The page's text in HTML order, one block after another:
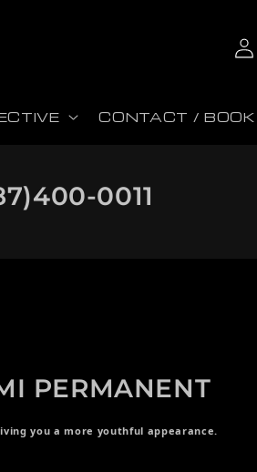
Log in
CONTACT / BOOK
0011
PERMANENT
you a more youthful appearance.